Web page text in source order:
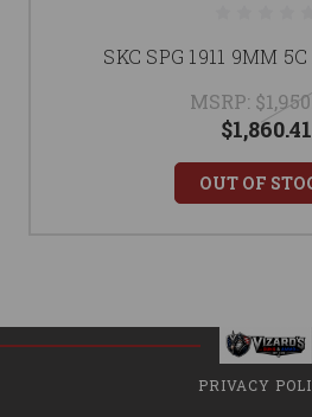
SKC SPG 1911 9MM
MSRP:
$1,860.41
OUT OF
PRIVACY